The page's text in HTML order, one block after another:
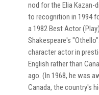
nod for the Elia Kazan-
to recognition in 1994
a 1982 Best Actor
Shakespeare's
character actor in
English rather than
ago. (In 1968, he was
Canada, the country's